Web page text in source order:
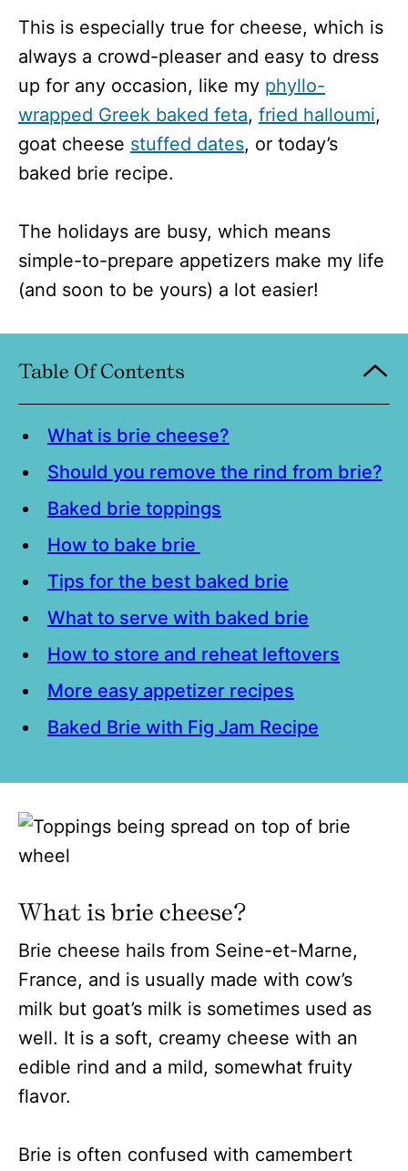
This is especially true for cheese, which is
always a crowd-pleaser and easy to dress
up for any occasion, like my phyllo-
wrapped Greek baked feta, fried halloumi,
goat cheese stuffed dates, or today’s
baked brie recipe.
The holidays are busy, which means
simple-to-prepare appetizers make my life
(and soon to be yours) a lot easier!
Table Of Contents
What is brie cheese?
Should you remove the rind from brie?
Baked brie toppings
How to bake brie
Tips for the best baked brie
What to serve with baked brie
How to store and reheat leftovers
More easy appetizer recipes
Baked Brie with Fig Jam Recipe
What is brie cheese?
Brie cheese hails from Seine-et-Marne,
France, and is usually made with cow’s
milk but goat’s milk is sometimes used as
well. It is a soft, creamy cheese with an
edible rind and a mild, somewhat fruity
flavor.
Brie is often confused with camembert